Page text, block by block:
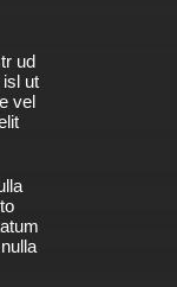
ud
ut
vel